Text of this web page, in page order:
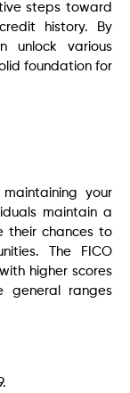
steps toward
history. By
unlock various
foundation for
your
maintain a
their chances to
The FICO
higher scores
general ranges